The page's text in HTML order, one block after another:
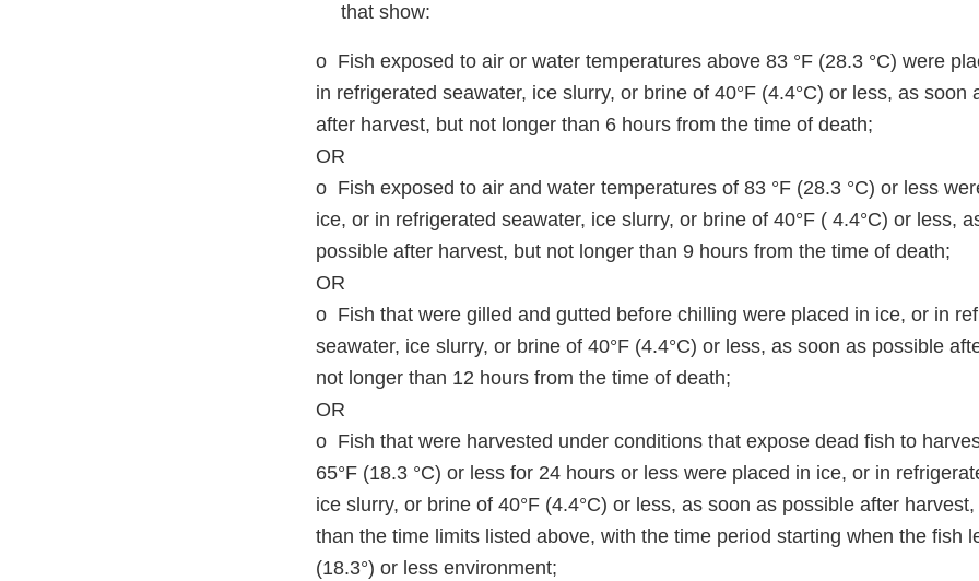
that show:
o Fish exposed to air or water temperatures above 83 °F (28.3 °C) were
in refrigerated seawater, ice slurry, or brine of 40°F (4.4°C) or less, as soon
after harvest, but not longer than 6 hours from the time of death;
OR
o Fish exposed to air and water temperatures of 83 °F (28.3 °C) or less
ice, or in refrigerated seawater, ice slurry, or brine of 40°F ( 4.4°C) or less,
possible after harvest, but not longer than 9 hours from the time of death;
OR
o Fish that were gilled and gutted before chilling were placed in ice, or in
seawater, ice slurry, or brine of 40°F (4.4°C) or less, as soon as possible
not longer than 12 hours from the time of death;
OR
o Fish that were harvested under conditions that expose dead fish to
65°F (18.3 °C) or less for 24 hours or less were placed in ice, or in
ice slurry, or brine of 40°F (4.4°C) or less, as soon as possible after
than the time limits listed above, with the time period starting when the fish
(18.3°) or less environment;